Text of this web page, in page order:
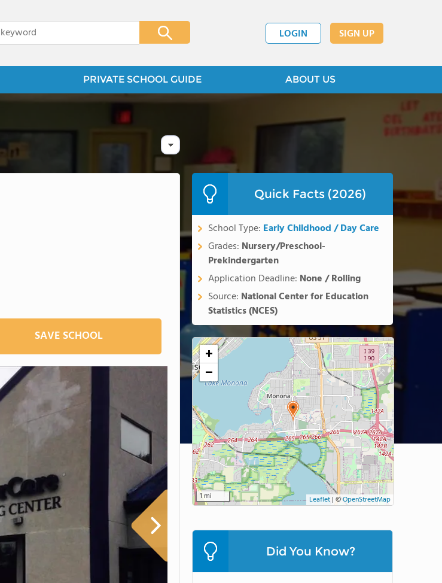
LOGIN SIGN UP
PRIVATE SCHOOL GUIDE ABOUT US
SAVE SCHOOL
Quick Facts (2026)
School Type: Early Childhood / Day Care
Grades: Nursery/Preschool-
Prekindergarten
Application Deadline: None / Rolling
Source: National Center for Education
Statistics (NCES)
+
−
1 mi Leaflet |©OpenStreetMap
Did You Know?